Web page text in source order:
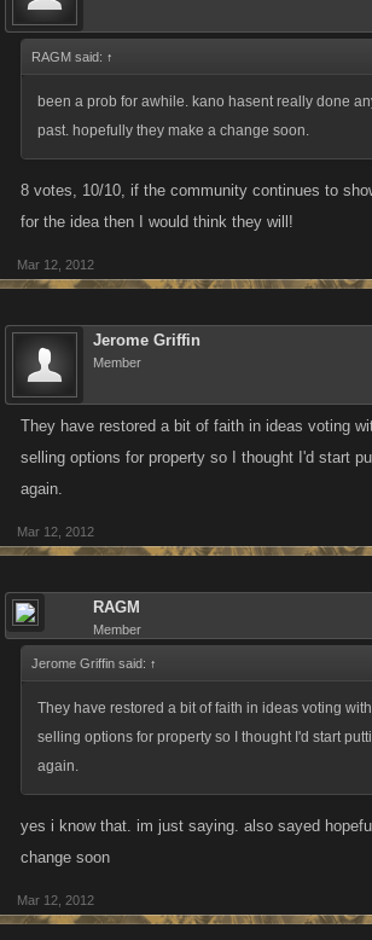
RAGM said: ↑
been a prob for awhile. kano hasent really done
past. hopefully they make a change soon.
8 votes, 10/10, if the community continues to
for the idea then I would think they will!
Mar 12, 2012
Jerome Griffin
Member
They have restored a bit of faith in ideas voting
selling options for property so I thought I'd start
again.
Mar 12, 2012
RAGM
Member
Jerome Griffin said: ↑
They have restored a bit of faith in ideas voting
selling options for property so I thought I'd start
again.
yes i know that. im just saying. also sayed
change soon
Mar 12, 2012